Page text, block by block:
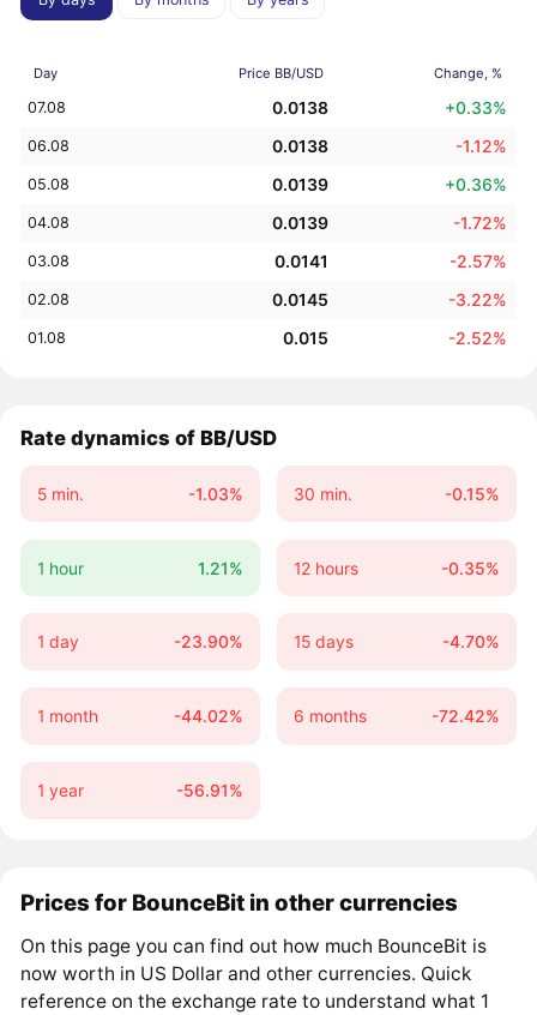
Day Price BB/USD Change, %
07.08 0.0138 +0.33%
06.08 0.0138 -1.12%
05.08 0.0139 +0.36%
04.08 0.0139 -1.72%
03.08 0.0141 -2.57%
02.08 0.0145 -3.22%
01.08 0.015 -2.52%
Rate dynamics of BB/USD
5 min. -1.03% 30 min. -0.15%
1 hour 1.21% 12 hours -0.35%
1 day -23.90% 15 days -4.70%
1 month -44.02% 6 months -72.42%
1 year -56.91%
Prices for BounceBit in other currencies
On this page you can find out how much BounceBit is
now worth in US Dollar and other currencies. Quick
reference on the exchange rate to understand what 1